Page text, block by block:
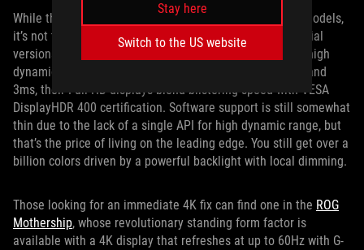
Stay here
Switch to the US website
While the AMOLED isn’t available on any of our current models,
it’s not the only way to get HDR in a gaming laptop. Special
versions of the ROG Zephyrus S GX531 and GX701 offer high
dynamic range via traditional TFT technology. At 144Hz and
3ms, their Full HD displays blend blistering speed with VESA
DisplayHDR 400 certification. Software support is still somewhat
thin due to the lack of a single API for high dynamic range, but
that’s the price of living on the leading edge. You still get over a
billion colors driven by a powerful backlight with local dimming.
Those looking for an immediate 4K fix can find one in the ROG
Mothership, whose revolutionary standing form factor is
available with a 4K display that refreshes at up to 60Hz with G-